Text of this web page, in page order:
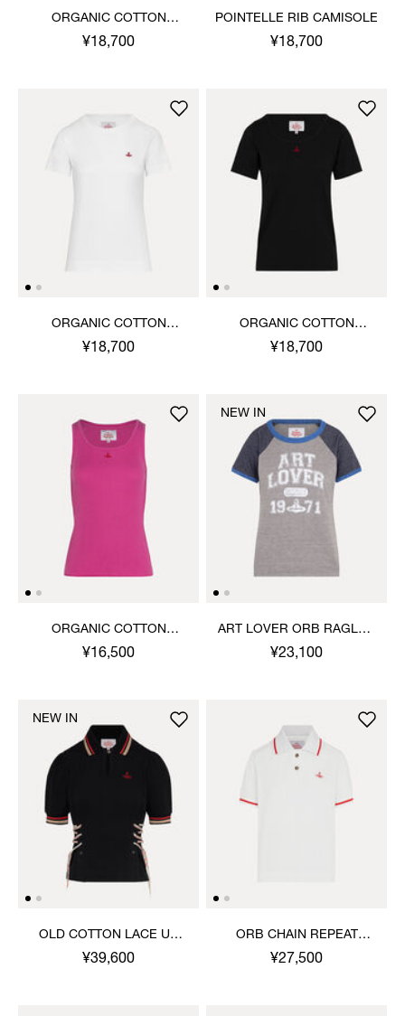
ORGANIC COTTON
JERSEY BASIC CLASSIC T-
¥18,700
POINTELLE RIB CAMISOLE
¥18,700
ORGANIC COTTON
JERSEY BASIC CLASSIC T-
¥18,700
ORGANIC COTTON
JERSEY BASIC ROUND
¥18,700
ORGANIC COTTON
RIBBED TANK TOP
¥16,500
ART LOVER ORB RAGLAN
T-SHIRT
¥23,100
NEW IN
OLD COTTON LACE UP
POLO TOP
¥39,600
NEW IN
ORB CHAIN REPEAT
PIQUE POLO TOP
¥27,500